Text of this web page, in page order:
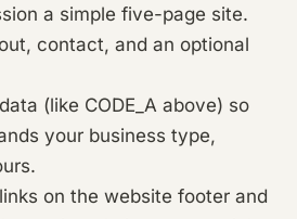
a simple five-page site.
contact, and an optional
(like CODE_A above) so
your business type,
on the website footer and